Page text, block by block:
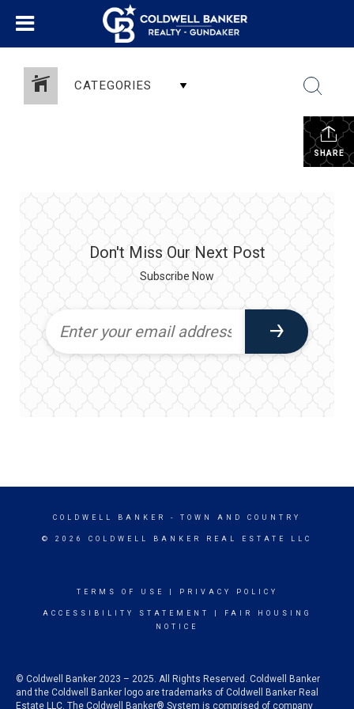
CATEGORIES
SHARE
Don't Miss Our Next Post
Subscribe Now
COLDWELL BANKER - TOWN AND COUNTRY
© 2026 COLDWELL BANKER REAL ESTATE LLC
TERMS OF USE PRIVACY POLICY
ACCESSIBILITY STATEMENT
FAIR HOUSING
NOTICE
© Coldwell Banker 2023 – 2025. All Rights Reserved. Coldwell Banker
and the Coldwell Banker logo are trademarks of Coldwell Banker Real
Estate LLC. The Coldwell Banker® System is comprised of company